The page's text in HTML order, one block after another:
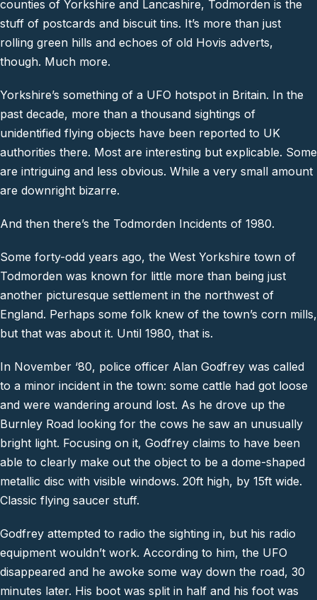
counties of Yorkshire and Lancashire, Todmorden is the
stuff of postcards and biscuit tins. It’s more than just
rolling green hills and echoes of old Hovis adverts,
though. Much more.
Yorkshire’s something of a UFO hotspot in Britain. In the
past decade, more than a thousand sightings of
unidentified flying objects have been reported to UK
authorities there. Most are interesting but explicable. Some
are intriguing and less obvious. While a very small amount
are downright bizarre.
And then there’s the Todmorden Incidents of 1980.
Some forty-odd years ago, the West Yorkshire town of
Todmorden was known for little more than being just
another picturesque settlement in the northwest of
England. Perhaps some folk knew of the town’s corn mills,
but that was about it. Until 1980, that is.
In November ‘80, police officer Alan Godfrey was called
to a minor incident in the town: some cattle had got loose
and were wandering around lost. As he drove up the
Burnley Road looking for the cows he saw an unusually
bright light. Focusing on it, Godfrey claims to have been
able to clearly make out the object to be a dome-shaped
metallic disc with visible windows. 20ft high, by 15ft wide.
Classic flying saucer stuff.
Godfrey attempted to radio the sighting in, but his radio
equipment wouldn’t work. According to him, the UFO
disappeared and he awoke some way down the road, 30
minutes later. His boot was split in half and his foot was